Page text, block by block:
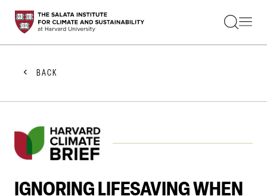
STUDENTS
FACULTY
PRACTITIONERS
EVENTS
GET INVOLVED
ABOUT US
BACK
IGNORING LIFESAVING WHEN